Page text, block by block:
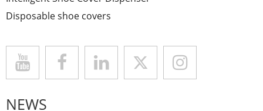
Disposable shoe covers
NEWS